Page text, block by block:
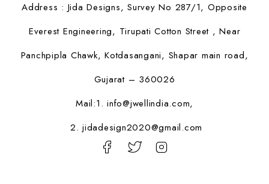
Address : Jida Designs, Survey No 287/1, Opposite
Everest Engineering, Tirupati Cotton Street , Near
Panchpipla Chawk, Kotdasangani, Shapar main road,
Gujarat – 360026
Mail:1. info@jwellindia.com,
2. jidadesign2020@gmail.com